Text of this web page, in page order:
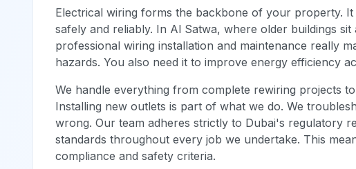
Electrical wiring forms the backbone of your property.
safely and reliably. In Al Satwa, where older buildings
professional wiring installation and maintenance really
hazards. You also need it to improve energy efficiency
We handle everything from complete rewiring projects
Installing new outlets is part of what we do. We
wrong. Our team adheres strictly to Dubai's regulatory
standards throughout every job we undertake. This
compliance and safety criteria.